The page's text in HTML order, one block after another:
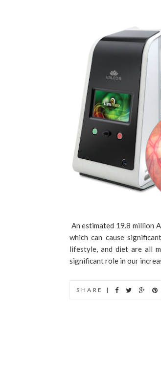
An estimated 19.8 million
which can cause
lifestyle, and diet are all
significant role in our
SHARE |